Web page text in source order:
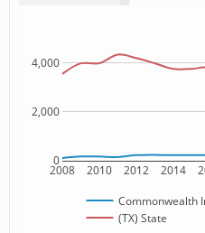
2008 2010 2012 2014
0
2,000
4,000
Commonwealth
(TX) State